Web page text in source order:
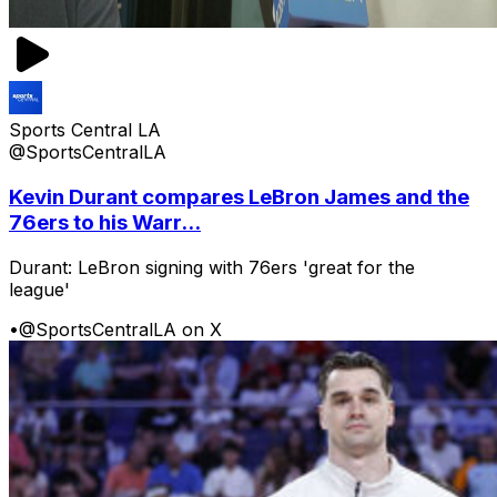
Sports Central LA
@SportsCentralLA
Kevin Durant compares LeBron James and the
76ers to his Warr...
Durant: LeBron signing with 76ers 'great for the
league'
•@SportsCentralLA on X